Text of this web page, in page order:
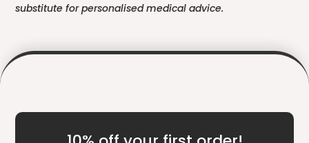
substitute for personalised medical advice.